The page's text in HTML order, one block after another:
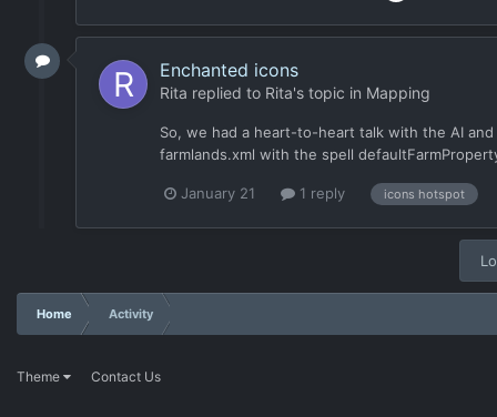
Enchanted icons
Rita replied to Rita's topic in Mapping
So, we had a heart-to-heart talk with the AI
farmlands.xml with the spell
January 21 1 reply icons hotspot
Home Activity
Theme Contact Us